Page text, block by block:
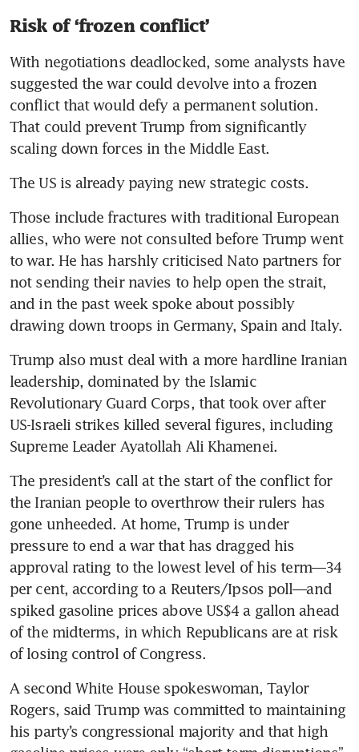
Risk of ‘frozen conflict’
With negotiations deadlocked, some analysts have
suggested the war could devolve into a frozen
conflict that would defy a permanent solution.
That could prevent Trump from significantly
scaling down forces in the Middle East.
The US is already paying new strategic costs.
Those include fractures with traditional European
allies, who were not consulted before Trump went
to war. He has harshly criticised Nato partners for
not sending their navies to help open the strait,
and in the past week spoke about possibly
drawing down troops in Germany, Spain and Italy.
Trump also must deal with a more hardline Iranian
leadership, dominated by the Islamic
Revolutionary Guard Corps, that took over after
US-Israeli strikes killed several figures, including
Supreme Leader Ayatollah Ali Khamenei.
The president’s call at the start of the conflict for
the Iranian people to overthrow their rulers has
gone unheeded. At home, Trump is under
pressure to end a war that has dragged his
approval rating to the lowest level of his term—34
per cent, according to a Reuters/Ipsos poll—and
spiked gasoline prices above US$4 a gallon ahead
of the midterms, in which Republicans are at risk
of losing control of Congress.
A second White House spokeswoman, Taylor
Rogers, said Trump was committed to maintaining
his party’s congressional majority and that high